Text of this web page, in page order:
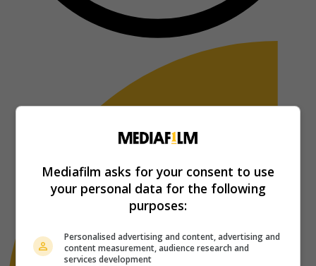
Mediafilm asks for your consent to use
your personal data for the following
purposes:
Personalised advertising and content, advertising and
content measurement, audience research and
services development